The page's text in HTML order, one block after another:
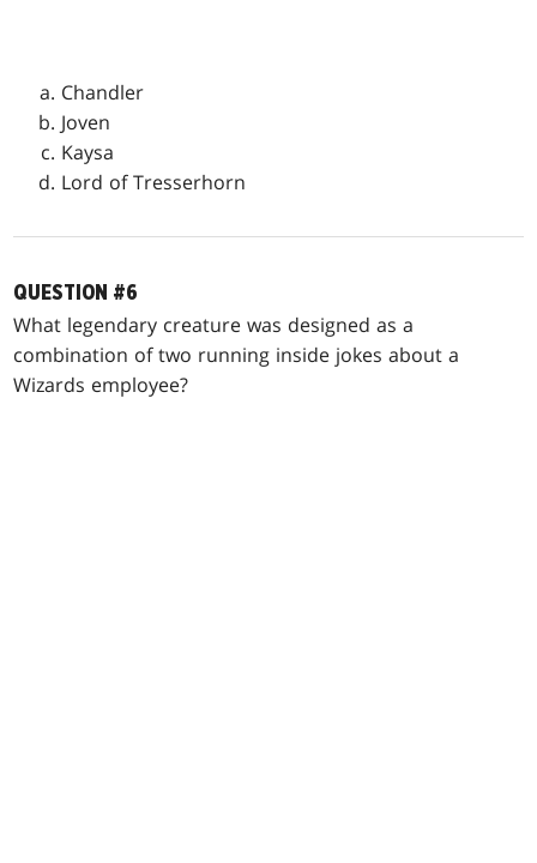
Chandler
Joven
Kaysa
Lord of Tresserhorn
QUESTION #6
What legendary creature was designed as a
combination of two running inside jokes about a
Wizards employee?